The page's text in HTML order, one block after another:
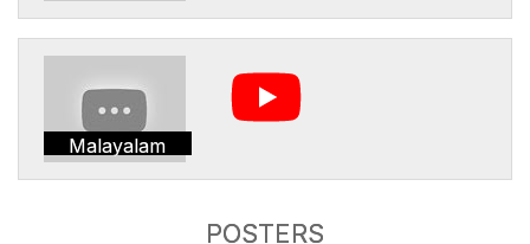
Malayalam
POSTERS